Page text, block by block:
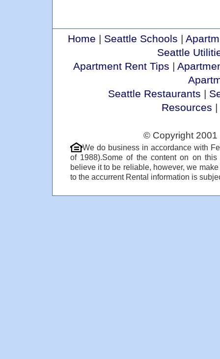
Home | Seattle Schools |
Seattle
Apartment Rent Tips |
Seattle Restaurants |
Resources |
© Copyright
We do business in accordance with
of 1988).Some of the content on on
believe it to be reliable, however, we
to the accurrent Rental information is